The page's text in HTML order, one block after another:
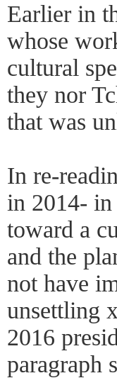
Earlier in
whose
cultural
they nor
that was
In re-
in 2014- in
toward a
and the
not have
unsettling
2016
paragraph